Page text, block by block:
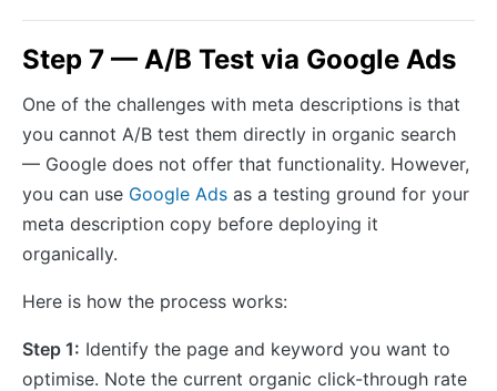
Step 7 — A/B Test via Google Ads
One of the challenges with meta descriptions is that
you cannot A/B test them directly in organic search
— Google does not offer that functionality. However,
you can use Google Ads as a testing ground for your
meta description copy before deploying it
organically.
Here is how the process works:
Step 1: Identify the page and keyword you want to
optimise. Note the current organic click-through rate